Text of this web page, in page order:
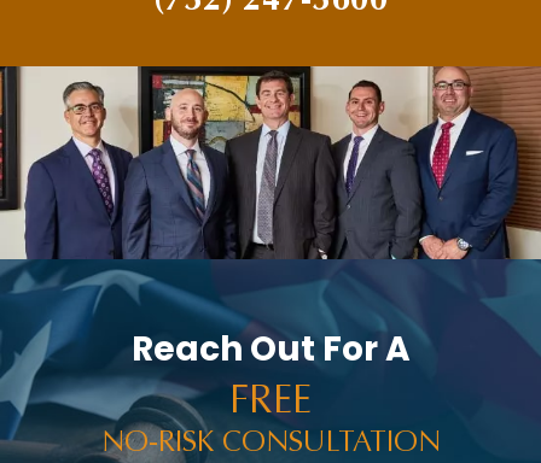
Reach Out For A
FREE
NO-RISK CONSULTATION